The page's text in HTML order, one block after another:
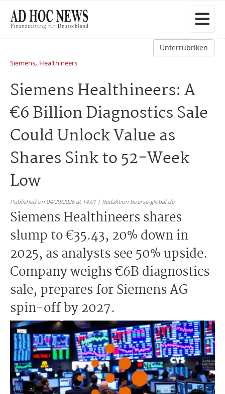
Unterrubriken
Siemens, Healthineers
Siemens Healthineers: A
€6 Billion Diagnostics Sale
Could Unlock Value as
Shares Sink to 52-Week
Low
Published on 04/29/2026 at 14:01 | Redaktion boerse-global.de
Siemens Healthineers shares
slump to €35.43, 20% down in
2025, as analysts see 50% upside.
Company weighs €6B diagnostics
sale, prepares for Siemens AG
spin-off by 2027.